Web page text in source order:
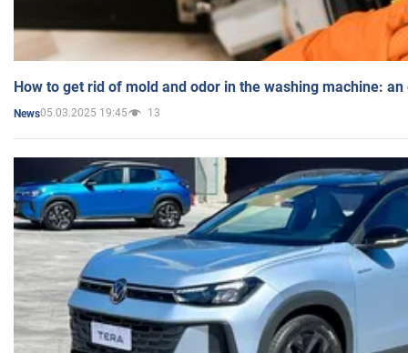
How to get rid of mold and odor in the washing machine:
News05.03.2025 19:45 13